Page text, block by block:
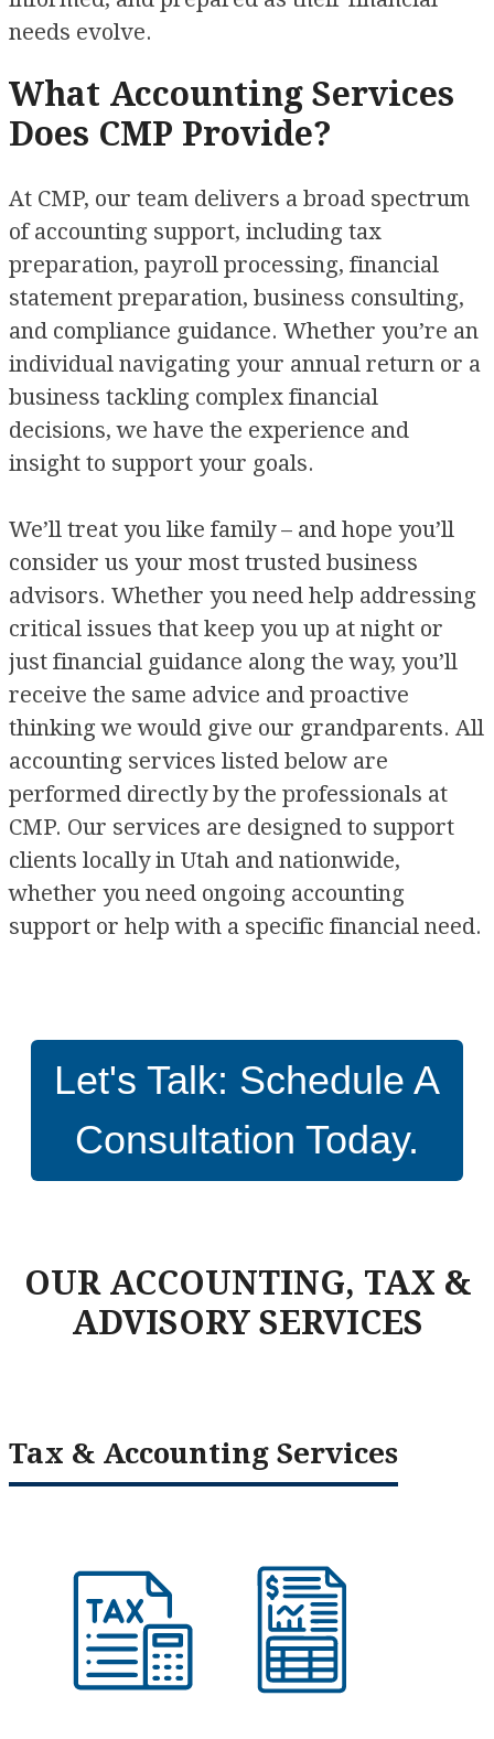
needs evolve.
What Accounting Services
Does CMP Provide?
At CMP, our team delivers a broad spectrum
of accounting support, including tax
preparation, payroll processing, financial
statement preparation, business consulting,
and compliance guidance. Whether you’re an
individual navigating your annual return or a
business tackling complex financial
decisions, we have the experience and
insight to support your goals.
We’ll treat you like family – and hope you’ll
consider us your most trusted business
advisors. Whether you need help addressing
critical issues that keep you up at night or
just financial guidance along the way, you’ll
receive the same advice and proactive
thinking we would give our grandparents. All
accounting services listed below are
performed directly by the professionals at
CMP. Our services are designed to support
clients locally in Utah and nationwide,
whether you need ongoing accounting
support or help with a specific financial need.
Let's Talk: Schedule A
Consultation Today.
OUR ACCOUNTING, TAX &
ADVISORY SERVICES
Tax & Accounting Services